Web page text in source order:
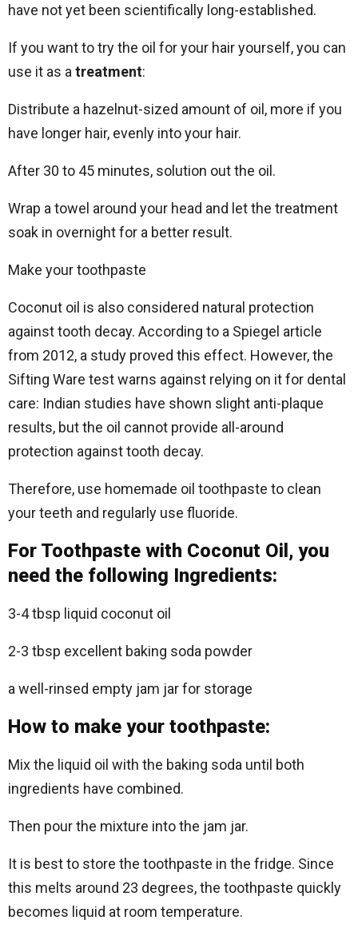
have not yet been scientifically long-established.
If you want to try the oil for your hair yourself, you can
use it as a treatment:
Distribute a hazelnut-sized amount of oil, more if you
have longer hair, evenly into your hair.
After 30 to 45 minutes, solution out the oil.
Wrap a towel around your head and let the treatment
soak in overnight for a better result.
Make your toothpaste
Coconut oil is also considered natural protection
against tooth decay. According to a Spiegel article
from 2012, a study proved this effect. However, the
Sifting Ware test warns against relying on it for dental
care: Indian studies have shown slight anti-plaque
results, but the oil cannot provide all-around
protection against tooth decay.
Therefore, use homemade oil toothpaste to clean
your teeth and regularly use fluoride.
For Toothpaste with Coconut Oil, you
need the following Ingredients:
3-4 tbsp liquid coconut oil
2-3 tbsp excellent baking soda powder
a well-rinsed empty jam jar for storage
How to make your toothpaste:
Mix the liquid oil with the baking soda until both
ingredients have combined.
Then pour the mixture into the jam jar.
It is best to store the toothpaste in the fridge. Since
this melts around 23 degrees, the toothpaste quickly
becomes liquid at room temperature.